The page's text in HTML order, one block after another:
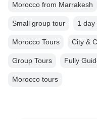
Morocco from Marrakesh
Small group tour 1 day
Morocco Tours City &
Group Tours Fully
Morocco tours